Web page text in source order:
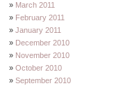
March 2011
February 2011
January 2011
December 2010
November 2010
October 2010
September 2010